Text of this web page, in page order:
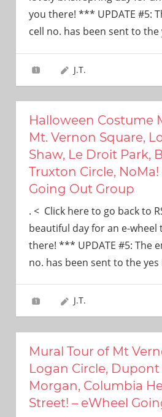
need!you there! *** UPDATE #5:
cell no. has been sent to the
J.T.
Halloween Costume
Mt. Vernon Square,
Shaw, Le Droit Park,
Truxton Circle, NoMa!
Going Out Group
. < Click here to go back to
beautiful day for an e-wheel
there! *** UPDATE #5: The
no. has been sent to the yes
J.T.
Mural Tour of Mt
Logan Circle, Dupont
Morgan, Columbia
Street! – eWheel